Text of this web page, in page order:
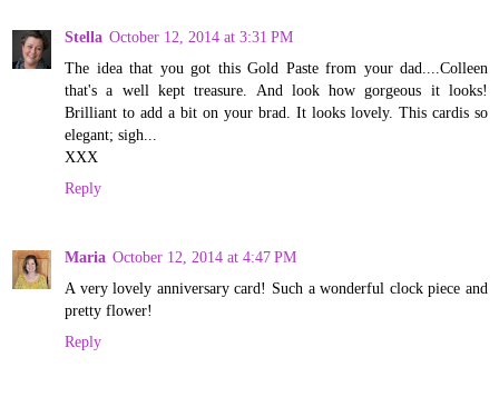
Stella October 12, 2014 at 3:31 PM
The idea that you got this Gold Paste from your dad....Colleen
that's a well kept treasure. And look how gorgeous it looks!
Brilliant to add a bit on your brad. It looks lovely. This cardis so
elegant; sigh...
XXX
Reply
Maria October 12, 2014 at 4:47 PM
A very lovely anniversary card! Such a wonderful clock piece and
pretty flower!
Reply